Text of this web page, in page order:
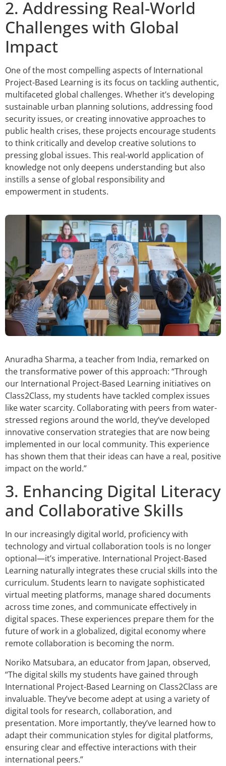
2. Addressing Real-World
Challenges with Global
Impact
One of the most compelling aspects of International
Project-Based Learning is its focus on tackling authentic,
multifaceted global challenges. Whether it’s developing
sustainable urban planning solutions, addressing food
security issues, or creating innovative approaches to
public health crises, these projects encourage students
to think critically and develop creative solutions to
pressing global issues. This real-world application of
knowledge not only deepens understanding but also
instills a sense of global responsibility and
empowerment in students.
Anuradha Sharma, a teacher from India, remarked on
the transformative power of this approach: “Through
our International Project-Based Learning initiatives on
Class2Class, my students have tackled complex issues
like water scarcity. Collaborating with peers from water-
stressed regions around the world, they’ve developed
innovative conservation strategies that are now being
implemented in our local community. This experience
has shown them that their ideas can have a real, positive
impact on the world.”
3. Enhancing Digital Literacy
and Collaborative Skills
In our increasingly digital world, proficiency with
technology and virtual collaboration tools is no longer
optional—it’s imperative. International Project-Based
Learning naturally integrates these crucial skills into the
curriculum. Students learn to navigate sophisticated
virtual meeting platforms, manage shared documents
across time zones, and communicate effectively in
digital spaces. These experiences prepare them for the
future of work in a globalized, digital economy where
remote collaboration is becoming the norm.
Noriko Matsubara, an educator from Japan, observed,
“The digital skills my students have gained through
International Project-Based Learning on Class2Class are
invaluable. They’ve become adept at using a variety of
digital tools for research, collaboration, and
presentation. More importantly, they’ve learned how to
adapt their communication styles for digital platforms,
ensuring clear and effective interactions with their
international peers.”